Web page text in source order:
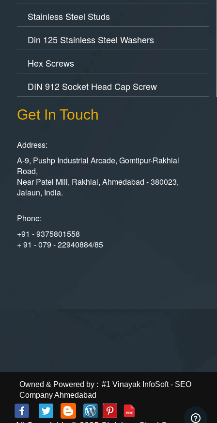
Stainless Steel Studs
Din 125 Stainless Steel Washers
Hex Screws
DIN 912 Socket Head Cap Screw
Get In Touch
Address:
A-9, Pushp Industrial Arcade, Gomtipur-Rakhial
Road,
Near Patel Mill, Rakhial, Ahmedabad - 380023,
Jalaun, India.
Phone:
+91 - 9375801558
+ 91 - 079 - 22940884/85
Owned & Powered by : #1 Vinayak InfoSoft - SEO
Company Ahmedabad